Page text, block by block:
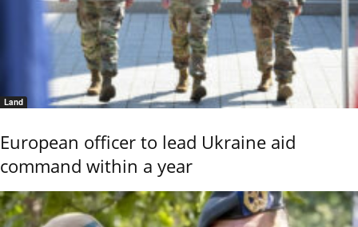
Land
European officer to lead Ukraine aid
command within a year